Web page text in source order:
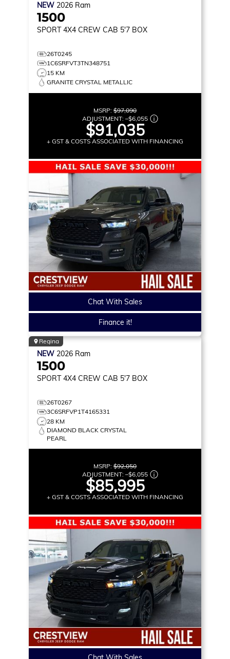
NEW 2026 Ram
1500
SPORT 4X4 CREW CAB 5'7 BOX
26T0245
1C6SRFVT3TN348751
15 KM
GRANITE CRYSTAL METALLIC
MSRP: $97,090
ADJUSTMENT: –$6,055
$91,035
+ GST & COSTS ASSOCIATED WITH FINANCING
Chat With Sales
Finance it!
Regina
NEW 2026 Ram
1500
SPORT 4X4 CREW CAB 5'7 BOX
26T0267
3C6SRFVP1T4165331
28 KM
DIAMOND BLACK CRYSTAL
PEARL
MSRP: $92,050
ADJUSTMENT: –$6,055
$85,995
+ GST & COSTS ASSOCIATED WITH FINANCING